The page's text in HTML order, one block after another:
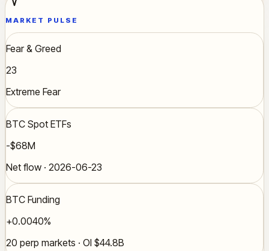
MARKET PULSE
Fear & Greed
23
Extreme Fear
BTC Spot ETFs
-$68M
Net flow · 2026-06-23
BTC Funding
+0.0040%
20 perp markets · OI $44.8B